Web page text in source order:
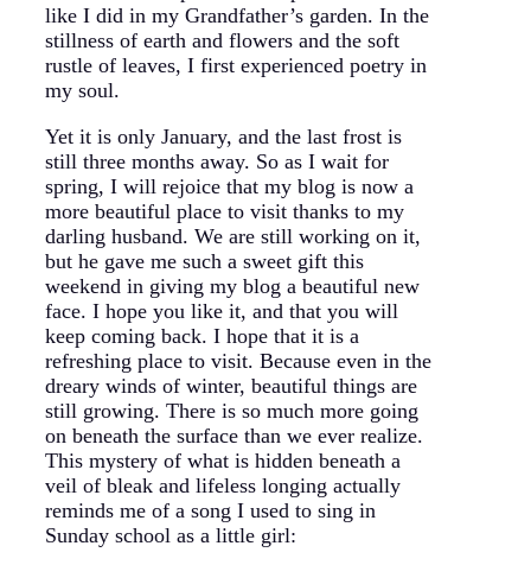
like I did in my Grandfather’s garden. In the
stillness of earth and flowers and the soft
rustle of leaves, I first experienced poetry in
my soul.
Yet it is only January, and the last frost is
still three months away. So as I wait for
spring, I will rejoice that my blog is now a
more beautiful place to visit thanks to my
darling husband. We are still working on it,
but he gave me such a sweet gift this
weekend in giving my blog a beautiful new
face. I hope you like it, and that you will
keep coming back. I hope that it is a
refreshing place to visit. Because even in the
dreary winds of winter, beautiful things are
still growing. There is so much more going
on beneath the surface than we ever realize.
This mystery of what is hidden beneath a
veil of bleak and lifeless longing actually
reminds me of a song I used to sing in
Sunday school as a little girl: